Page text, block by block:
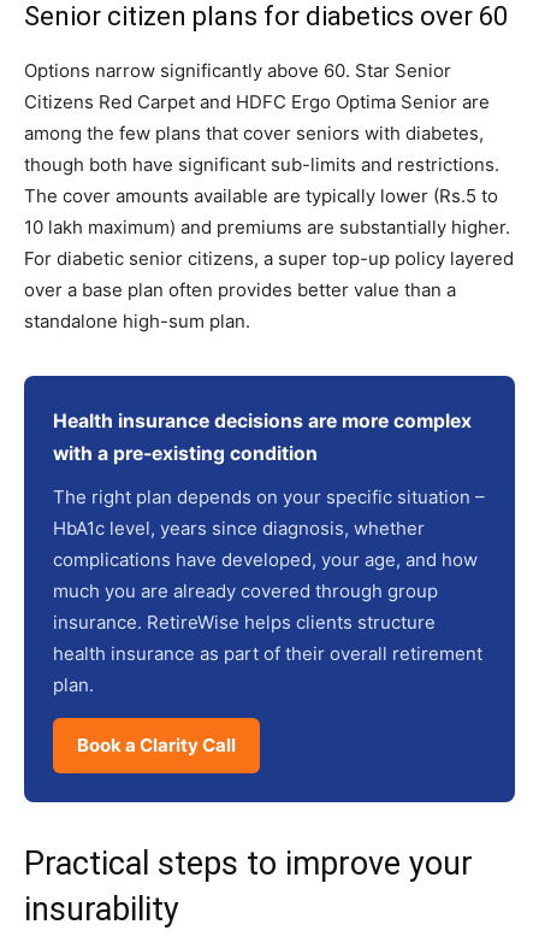
Senior citizen plans for diabetics over 60
Options narrow significantly above 60. Star Senior
Citizens Red Carpet and HDFC Ergo Optima Senior are
among the few plans that cover seniors with diabetes,
though both have significant sub-limits and restrictions.
The cover amounts available are typically lower (Rs.5 to
10 lakh maximum) and premiums are substantially higher.
For diabetic senior citizens, a super top-up policy layered
over a base plan often provides better value than a
standalone high-sum plan.
Health insurance decisions are more complex
with a pre-existing condition
The right plan depends on your specific situation –
HbA1c level, years since diagnosis, whether
complications have developed, your age, and how
much you are already covered through group
insurance. RetireWise helps clients structure
health insurance as part of their overall retirement
plan.
Book a Clarity Call
Practical steps to improve your
insurability